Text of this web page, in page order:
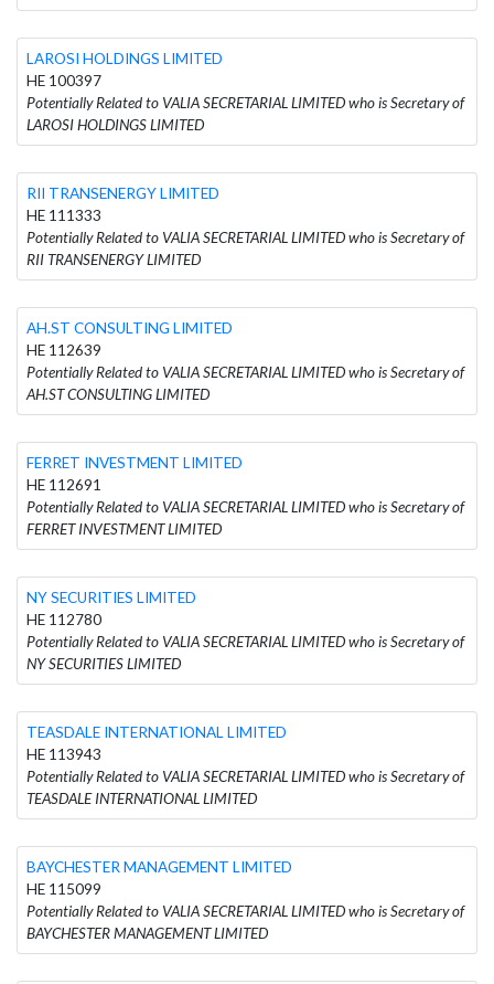
LAROSI HOLDINGS LIMITED
HE 100397
Potentially Related to VALIA SECRETARIAL LIMITED who is Secretary of
LAROSI HOLDINGS LIMITED
RII TRANSENERGY LIMITED
HE 111333
Potentially Related to VALIA SECRETARIAL LIMITED who is Secretary of
RII TRANSENERGY LIMITED
AH.ST CONSULTING LIMITED
HE 112639
Potentially Related to VALIA SECRETARIAL LIMITED who is Secretary of
AH.ST CONSULTING LIMITED
FERRET INVESTMENT LIMITED
HE 112691
Potentially Related to VALIA SECRETARIAL LIMITED who is Secretary of
FERRET INVESTMENT LIMITED
NY SECURITIES LIMITED
HE 112780
Potentially Related to VALIA SECRETARIAL LIMITED who is Secretary of
NY SECURITIES LIMITED
TEASDALE INTERNATIONAL LIMITED
HE 113943
Potentially Related to VALIA SECRETARIAL LIMITED who is Secretary of
TEASDALE INTERNATIONAL LIMITED
BAYCHESTER MANAGEMENT LIMITED
HE 115099
Potentially Related to VALIA SECRETARIAL LIMITED who is Secretary of
BAYCHESTER MANAGEMENT LIMITED